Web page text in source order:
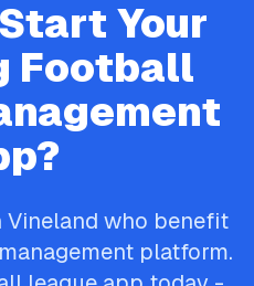
Your
Football
Vineland who benefit
platform.